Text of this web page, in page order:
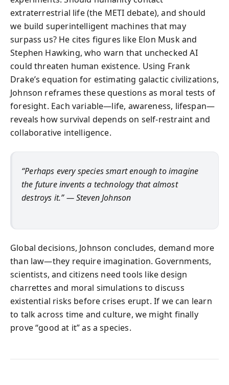
extraterrestrial life (the METI debate), and should
we build superintelligent machines that may
surpass us? He cites figures like Elon Musk and
Stephen Hawking, who warn that unchecked AI
could threaten human existence. Using Frank
Drake’s equation for estimating galactic civilizations,
Johnson reframes these questions as moral tests of
foresight. Each variable—life, awareness, lifespan—
reveals how survival depends on self-restraint and
collaborative intelligence.
“Perhaps every species smart enough to imagine
the future invents a technology that almost
destroys it.” — Steven Johnson
Global decisions, Johnson concludes, demand more
than law—they require imagination. Governments,
scientists, and citizens need tools like design
charrettes and moral simulations to discuss
existential risks before crises erupt. If we can learn
to talk across time and culture, we might finally
prove “good at it” as a species.